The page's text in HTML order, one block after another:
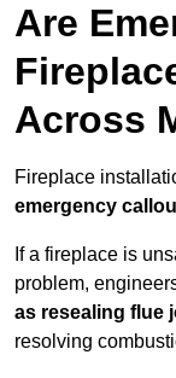
Are
Across
Fireplace
emergency
If a fireplace is
problem,
as resealing flue
resolving